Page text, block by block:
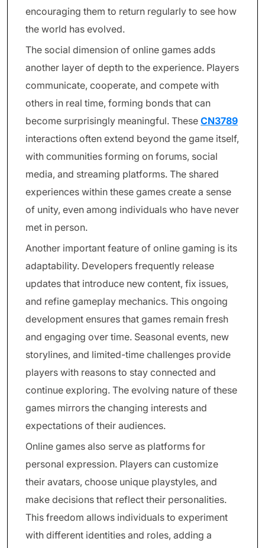
encouraging them to return regularly to see how
the world has evolved.
The social dimension of online games adds
another layer of depth to the experience. Players
communicate, cooperate, and compete with
others in real time, forming bonds that can
become surprisingly meaningful. These CN3789
interactions often extend beyond the game itself,
with communities forming on forums, social
media, and streaming platforms. The shared
experiences within these games create a sense
of unity, even among individuals who have never
met in person.
Another important feature of online gaming is its
adaptability. Developers frequently release
updates that introduce new content, fix issues,
and refine gameplay mechanics. This ongoing
development ensures that games remain fresh
and engaging over time. Seasonal events, new
storylines, and limited-time challenges provide
players with reasons to stay connected and
continue exploring. The evolving nature of these
games mirrors the changing interests and
expectations of their audiences.
Online games also serve as platforms for
personal expression. Players can customize
their avatars, choose unique playstyles, and
make decisions that reflect their personalities.
This freedom allows individuals to experiment
with different identities and roles, adding a